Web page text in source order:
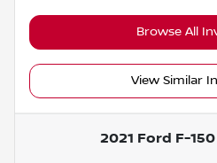
Browse All
View Similar
2021 Ford F-150